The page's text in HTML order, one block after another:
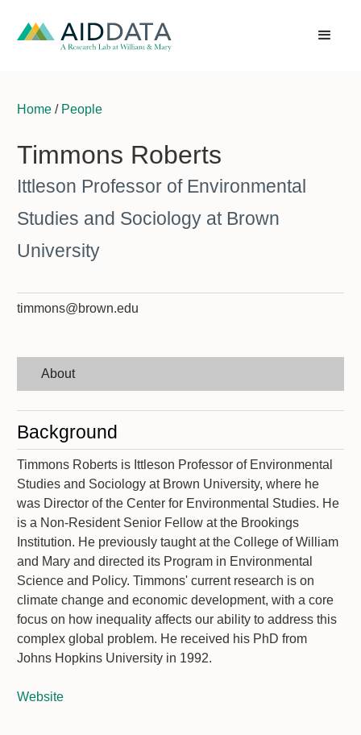
Home / People
Timmons Roberts
Ittleson Professor of Environmental
Studies and Sociology at Brown
University
timmons@brown.edu
About
Background
Timmons Roberts is Ittleson Professor of Environmental
Studies and Sociology at Brown University, where he
was Director of the Center for Environmental Studies. He
is a Non-Resident Senior Fellow at the Brookings
Institution. He previously taught at the College of William
and Mary and directed its Program in Environmental
Science and Policy. Timmons' current research is on
climate change and economic development, with a core
focus on how inequality affects our ability to address this
complex global problem. He received his PhD from
Johns Hopkins University in 1992.
Website